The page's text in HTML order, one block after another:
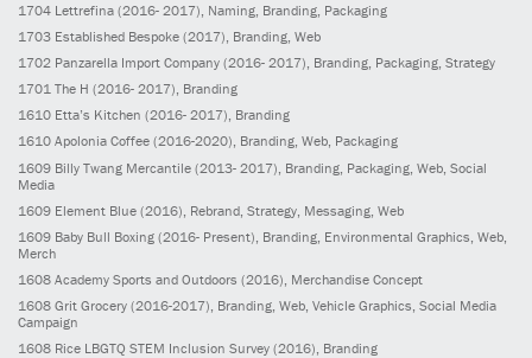
1704 Lettrefina (2016- 2017), Naming, Branding, Packaging
1703 Established Bespoke (2017), Branding, Web
1702 Panzarella Import Company (2016- 2017), Branding, Packaging, Strategy
1701 The H (2016- 2017), Branding
1610 Etta’s Kitchen (2016- 2017), Branding
1610 Apolonia Coffee (2016-2020), Branding, Web, Packaging
1609 Billy Twang Mercantile (2013- 2017) , Branding, Packaging, Web, Social
Media
1609 Element Blue (2016) , Rebrand, Strategy, Messaging, Web
1609 Baby Bull Boxing (2016- Present) , Branding, Environmental Graphics, Web,
Merch
1608 Academy Sports and Outdoors (2016) , Merchandise Concept
1608 Grit Grocery (2016-2017) , Branding, Web, Vehicle Graphics, Social Media
Campaign
1608 Rice LBGTQ STEM Inclusion Survey (2016) , Branding